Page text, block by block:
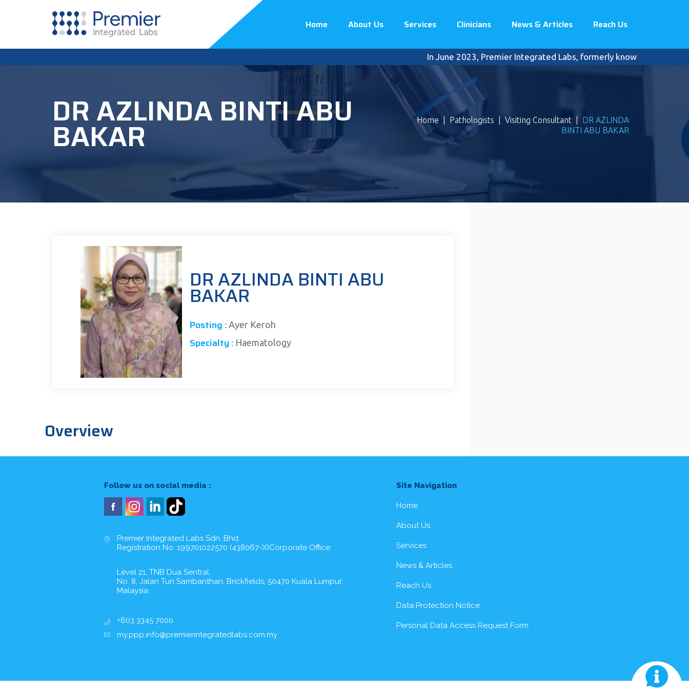
Home About Us Services Clinicians News & Articles Reach Us
In June 2023, Premier Integrated Labs, formerly known as Pantai
DR AZLINDA BINTI ABU
BAKAR Home Pathologists Visiting Consultant
DR AZLINDA
BINTI ABU BAKAR
DR AZLINDA BINTI ABU
BAKAR
Posting : Ayer Keroh
Specialty : Haematology
Overview
Follow us on social media :
Premier Integrated Labs Sdn. Bhd.
Registration No: 199701022570 (438067-X)Corporate Office:
Level 21, TNB Dua Sentral,
No. 8, Jalan Tun Sambanthan, Brickfields, 50470 Kuala Lumpur,
Malaysia.
+603 3345 7000
my.ppp.info@premierintegratedlabs.com.my
Site Navigation
Home
About Us
Services
News & Articles
Reach Us
Data Protection Notice
Personal Data Access Request Form